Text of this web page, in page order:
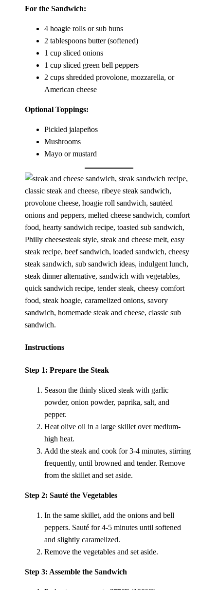
For the Sandwich:
4 hoagie rolls or sub buns
2 tablespoons butter (softened)
1 cup sliced onions
1 cup sliced green bell peppers
2 cups shredded provolone, mozzarella, or
American cheese
Optional Toppings:
Pickled jalapeños
Mushrooms
Mayo or mustard
Instructions
Step 1: Prepare the Steak
Season the thinly sliced steak with garlic
powder, onion powder, paprika, salt, and
pepper.
Heat olive oil in a large skillet over medium-
high heat.
Add the steak and cook for 3-4 minutes, stirring
frequently, until browned and tender. Remove
from the skillet and set aside.
Step 2: Sauté the Vegetables
In the same skillet, add the onions and bell
peppers. Sauté for 4-5 minutes until softened
and slightly caramelized.
Remove the vegetables and set aside.
Step 3: Assemble the Sandwich